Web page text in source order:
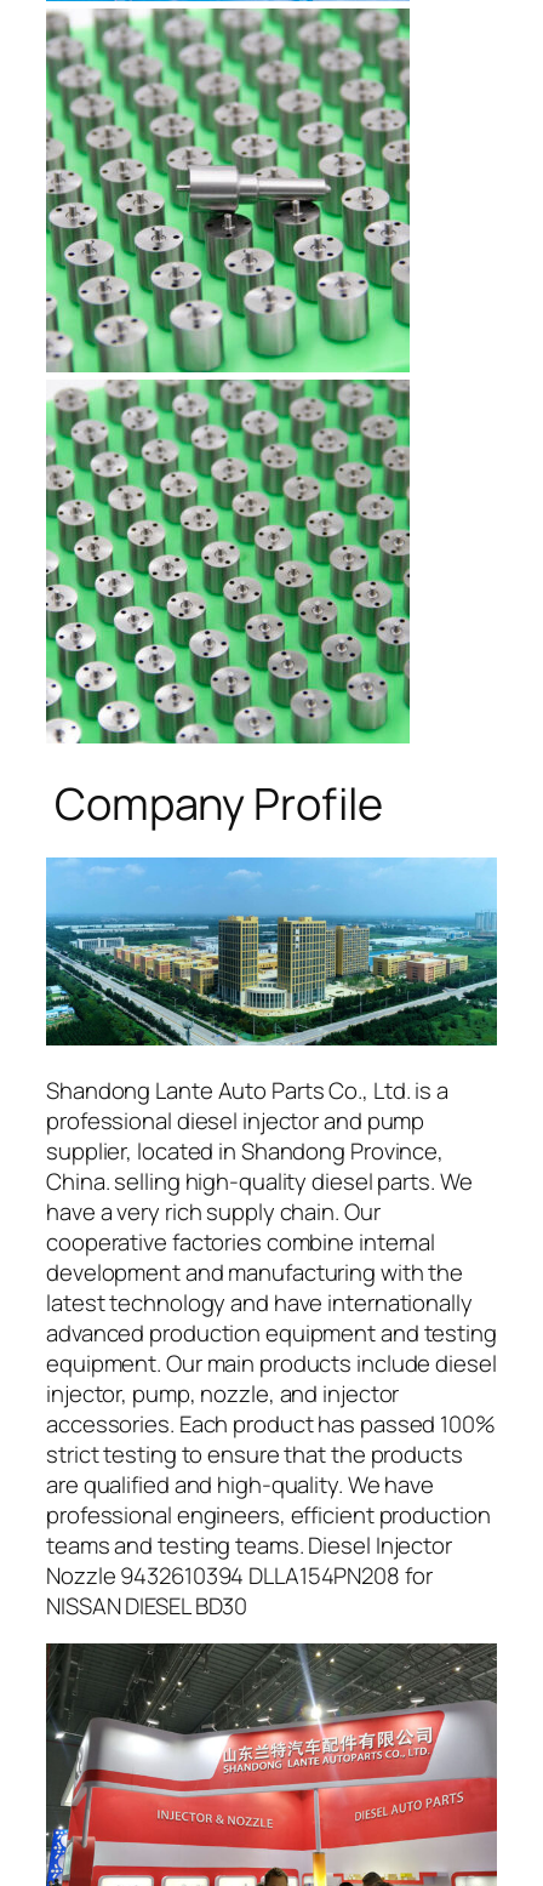
Company Profile
Shandong Lante Auto Parts Co., Ltd. is a
professional diesel injector and pump
supplier, located in Shandong Province,
China. selling high-quality diesel parts. We
have a very rich supply chain. Our
cooperative factories combine internal
development and manufacturing with the
latest technology and have internationally
advanced production equipment and testing
equipment. Our main products include diesel
injector, pump, nozzle, and injector
accessories. Each product has passed 100%
strict testing to ensure that the products
are qualified and high-quality. We have
professional engineers, efficient production
teams and testing teams. Diesel Injector
Nozzle 9432610394 DLLA154PN208 for
NISSAN DIESEL BD30